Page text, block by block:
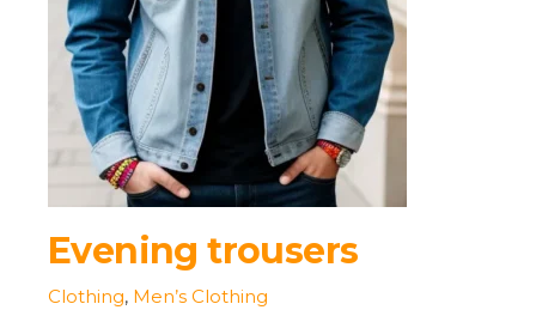
Evening trousers
Clothing, Men’s Clothing